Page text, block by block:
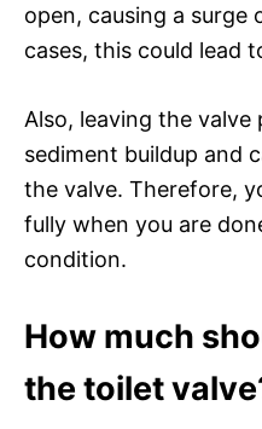
open, causing a surge
cases, this could lead
Also, leaving the
sediment buildup and
the valve. Therefore,
fully when you are
condition.
How much
the toilet